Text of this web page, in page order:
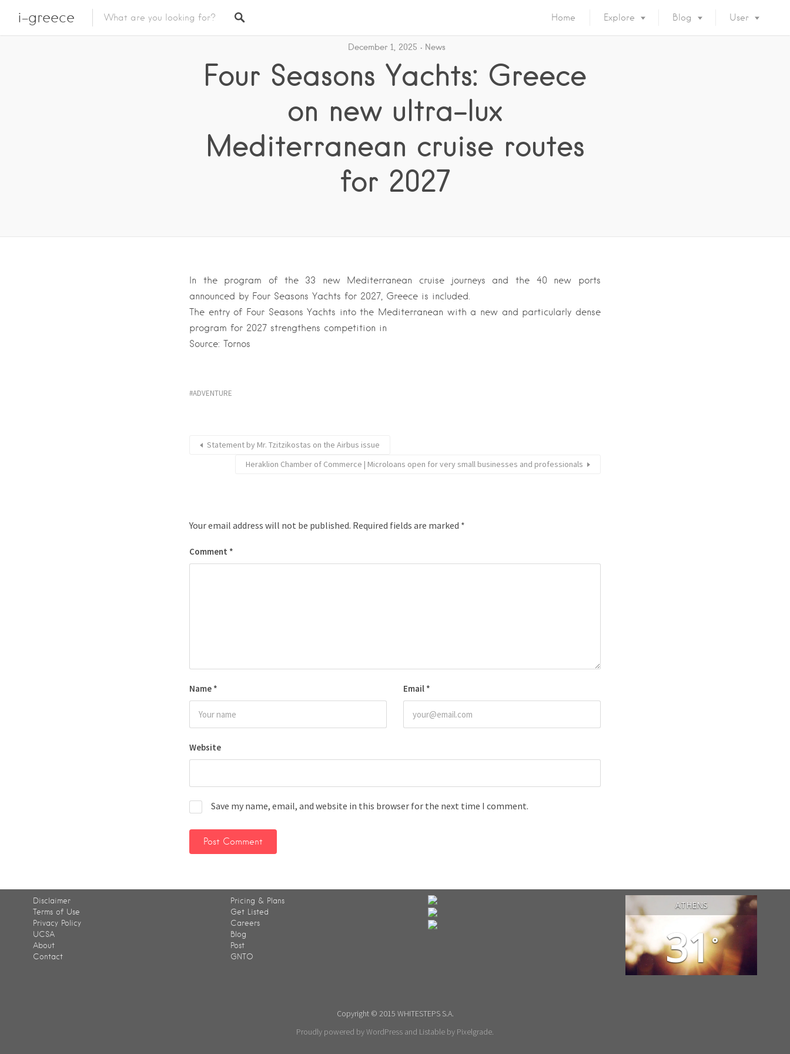
i-greece Home Explore Blog User
December 1, 2025 News
Four Seasons Yachts: Greece
on new ultra-lux
Mediterranean cruise routes
for 2027
In the program of the 33 new Mediterranean cruise journeys and the 40 new ports
announced by Four Seasons Yachts for 2027, Greece is included.
The entry of Four Seasons Yachts into the Mediterranean with a new and particularly dense
program for 2027 strengthens competition in
Source: Tornos
ADVENTURE
Statement by Mr. Tzitzikostas on the Airbus issue
Heraklion Chamber of Commerce | Microloans open for very small businesses and professionals
Your email address will not be published. Required fields are marked *
Comment *
Name * Email *
Website
Save my name, email, and website in this browser for the next time I comment.
Disclaimer
Terms of Use
Privacy Policy
UCSA
About
Contact
Pricing & Plans
Get Listed
Careers
Blog
Post
GNTO
ATHENS
31°
Copyright © 2015 WHITESTEPS S.A.
Proudly powered by WordPress and Listable by Pixelgrade.